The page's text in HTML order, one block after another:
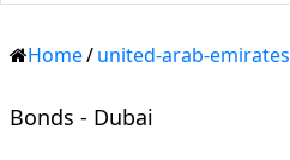
Home/united-arab-emirates
Bonds - Dubai